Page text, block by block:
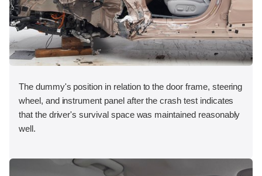
The dummy's position in relation to the door frame, steering
wheel, and instrument panel after the crash test indicates
that the driver's survival space was maintained reasonably
well.